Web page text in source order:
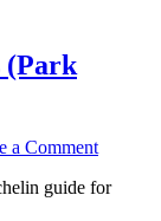
(Park
a Comment
guide for